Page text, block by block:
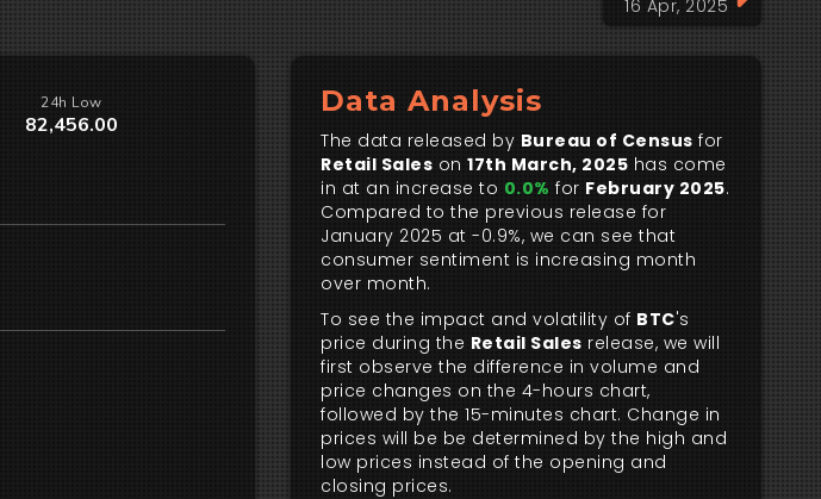
16 Apr, 2025
Data Analysis
The data released by Bureau of Census for
Retail Sales on17th March, 2025 has come
in at an increase to 0.0% for February 2025.
Compared to the previous release for
January 2025 at -0.9%, we can see that
consumer sentiment is increasing month
over month.
To see the impact and volatility of BTC's
price during the Retail Sales release, we will
first observe the difference in volume and
price changes on the 4-hours chart,
followed by the 15-minutes chart. Change in
prices will be be determined by the high and
low prices instead of the opening and
closing prices.
24h Low
82,456.00